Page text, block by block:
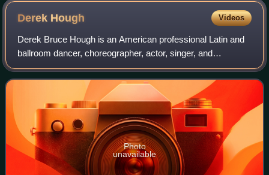
Derek Hough Videos
Derek Bruce Hough is an American professional Latin and
ballroom dancer, choreographer, actor, singer, and
television personality. From 2007 to 2016, Hough was a
professional dancer on the ABC dance c
Photo
unavailable